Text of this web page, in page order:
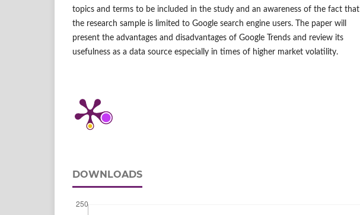
topics and terms to be included in the study and an awareness of the fact that
the research sample is limited to Google search engine users. The paper will
present the advantages and disadvantages of Google Trends and review its
usefulness as a data source especially in times of higher market volatility.
DOWNLOADS